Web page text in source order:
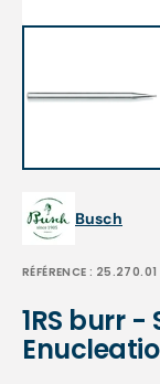
Busch
RÉFÉRENCE : 25.270.01
1RS burr